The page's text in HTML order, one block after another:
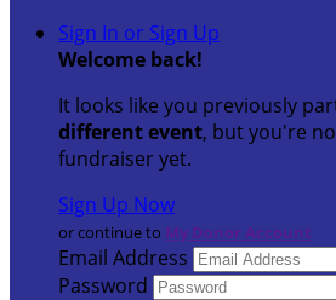
Sign In or Sign Up
Welcome back!
It looks like you previously
different event, but you're
fundraiser yet.
Sign Up Now
or continue to My Donor Account
Email Address
Password